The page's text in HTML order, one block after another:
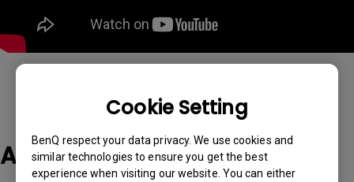
Cookie Setting
BenQ respect your data privacy. We use cookies and
similar technologies to ensure you get the best
experience when visiting our website. You can either
Applicable Models